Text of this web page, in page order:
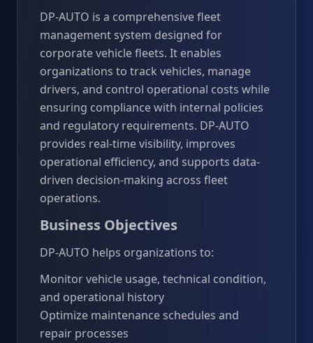
DP-AUTO is a comprehensive fleet
management system designed for
corporate vehicle fleets. It enables
organizations to track vehicles, manage
drivers, and control operational costs while
ensuring compliance with internal policies
and regulatory requirements. DP-AUTO
provides real-time visibility, improves
operational efficiency, and supports data-
driven decision-making across fleet
operations.
Business Objectives
DP-AUTO helps organizations to:
Monitor vehicle usage, technical condition,
and operational history
Optimize maintenance schedules and
repair processes